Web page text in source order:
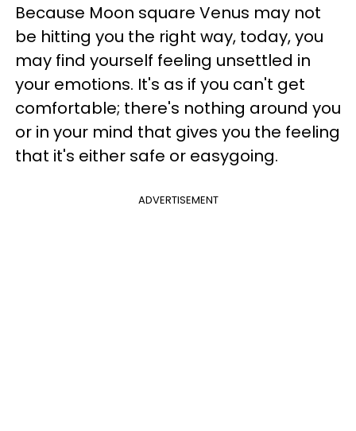
Because Moon square Venus may not
be hitting you the right way, today, you
may find yourself feeling unsettled in
your emotions. It's as if you can't get
comfortable; there's nothing around you
or in your mind that gives you the feeling
that it's either safe or easygoing.
ADVERTISEMENT